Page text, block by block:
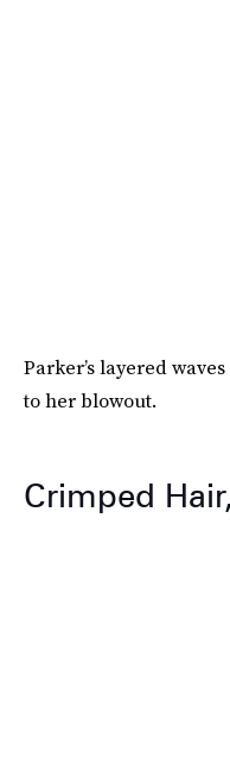
Parker’s layered
to her blowout.
Crimped